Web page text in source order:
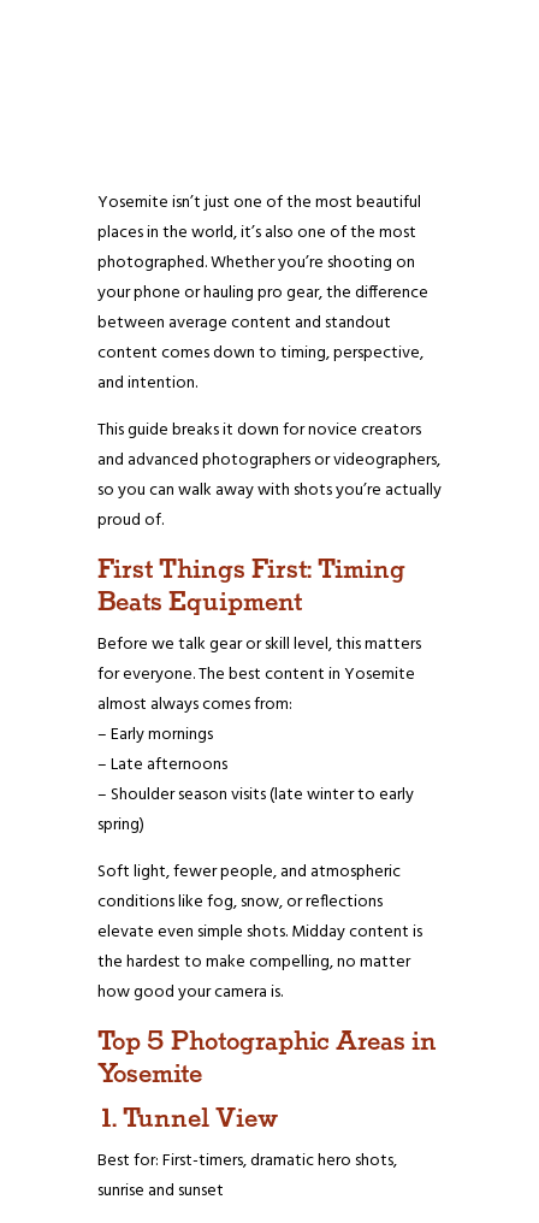
Yosemite isn’t just one of the most beautiful
places in the world, it’s also one of the most
photographed. Whether you’re shooting on
your phone or hauling pro gear, the difference
between average content and standout
content comes down to timing, perspective,
and intention.
This guide breaks it down for novice creators
and advanced photographers or videographers,
so you can walk away with shots you’re actually
proud of.
First Things First: Timing
Beats Equipment
Before we talk gear or skill level, this matters
for everyone. The best content in Yosemite
almost always comes from:
– Early mornings
– Late afternoons
– Shoulder season visits (late winter to early
spring)
Soft light, fewer people, and atmospheric
conditions like fog, snow, or reflections
elevate even simple shots. Midday content is
the hardest to make compelling, no matter
how good your camera is.
Top 5 Photographic Areas in
Yosemite
1. Tunnel View
Best for: First-timers, dramatic hero shots,
sunrise and sunset